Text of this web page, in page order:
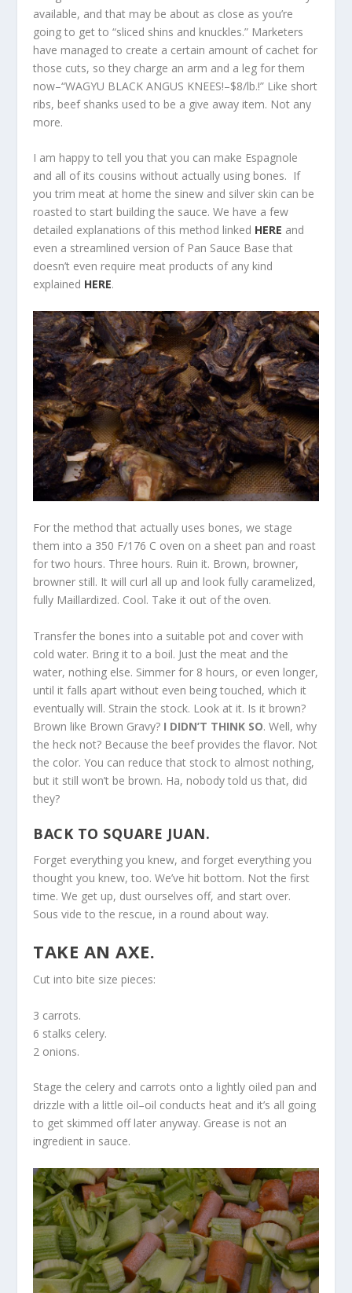
available, and that may be about as close as you’re
going to get to “sliced shins and knuckles.” Marketers
have managed to create a certain amount of cachet for
those cuts, so they charge an arm and a leg for them
now–“WAGYU BLACK ANGUS KNEES!–$8/lb.!” Like short
ribs, beef shanks used to be a give away item. Not any
more.
I am happy to tell you that you can make Espagnole
and all of its cousins without actually using bones. If
you trim meat at home the sinew and silver skin can be
roasted to start building the sauce. We have a few
detailed explanations of this method linked HERE and
even a streamlined version of Pan Sauce Base that
doesn’t even require meat products of any kind
explained HERE.
For the method that actually uses bones, we stage
them into a 350 F/176 C oven on a sheet pan and roast
for two hours. Three hours. Ruin it. Brown, browner,
browner still. It will curl all up and look fully caramelized,
fully Maillardized. Cool. Take it out of the oven.
Transfer the bones into a suitable pot and cover with
cold water. Bring it to a boil. Just the meat and the
water, nothing else. Simmer for 8 hours, or even longer,
until it falls apart without even being touched, which it
eventually will. Strain the stock. Look at it. Is it brown?
Brown like Brown Gravy? I DIDN’T THINK SO. Well, why
the heck not? Because the beef provides the flavor. Not
the color. You can reduce that stock to almost nothing,
but it still won’t be brown. Ha, nobody told us that, did
they?
BACK TO SQUARE JUAN.
Forget everything you knew, and forget everything you
thought you knew, too. We’ve hit bottom. Not the first
time. We get up, dust ourselves off, and start over.
Sous vide to the rescue, in a round about way.
TAKE AN AXE.
Cut into bite size pieces:
3 carrots.
6 stalks celery.
2 onions.
Stage the celery and carrots onto a lightly oiled pan and
drizzle with a little oil–oil conducts heat and it’s all going
to get skimmed off later anyway. Grease is not an
ingredient in sauce.